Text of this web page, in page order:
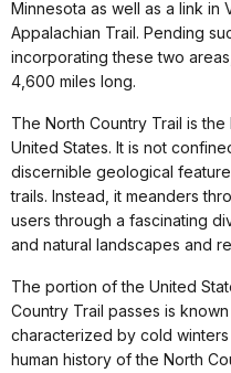
Minnesota as well as a link in
Appalachian Trail. Pending
incorporating these two
4,600 miles long.
The North Country Trail is
United States. It is not
discernible geological
trails. Instead, it meanders
users through a fascinating
and natural landscapes and
The portion of the United
Country Trail passes is
characterized by cold
human history of the North